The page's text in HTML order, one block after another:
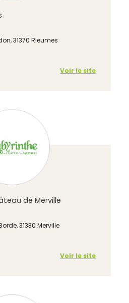
31370 Rieumes
Voir le site
de Merville
31330 Merville
Voir le site